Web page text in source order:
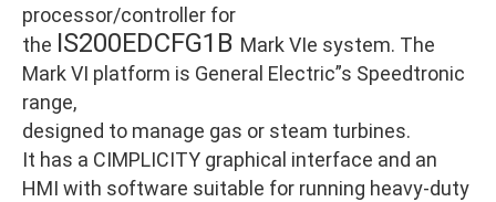
processor/controller for
the IS200EDCFG1B Mark VIe system. The
Mark VI platform is General Electric”s Speedtronic
range,
designed to manage gas or steam turbines.
It has a CIMPLICITY graphical interface and an
HMI with software suitable for running heavy-duty